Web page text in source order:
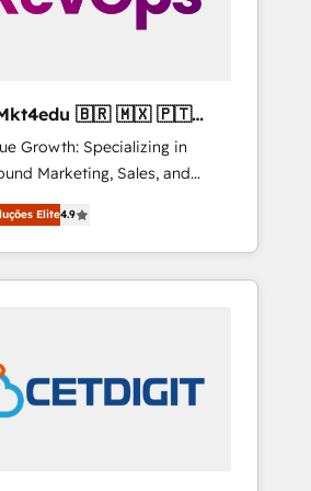
🇧🇷 🇲🇽 🇵🇹
Growth: Specializing in
Marketing, Sales, and
in driving
for companies across
tailored marketing, sales,
strategies, utilizing
we offer unparalleled
Dubai/Sharjah), Mexico,
Elite4.9